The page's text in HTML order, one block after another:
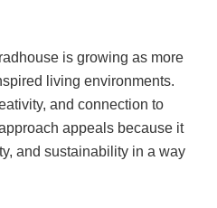
is growing as more
living environments.
and connection to
appeals because it
and sustainability in a way